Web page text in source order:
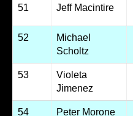
51 Jeff Macintire
52
Michael
Scholtz
53
Violeta
Jimenez
54 Peter Morone